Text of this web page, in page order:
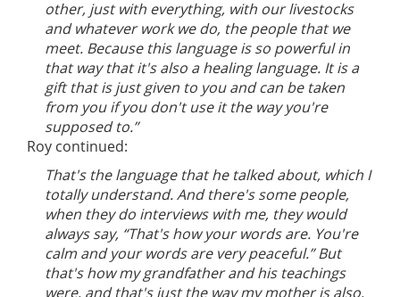
other, just with everything, with our livestocks
and whatever work we do, the people that we
meet. Because this language is so powerful in
that way that it's also a healing language. It is a
gift that is just given to you and can be taken
from you if you don't use it the way you're
supposed to.”
Roy continued:
That's the language that he talked about, which I
totally understand. And there's some people,
when they do interviews with me, they would
always say, “That's how your words are. You're
calm and your words are very peaceful.” But
that's how my grandfather and his teachings
were, and that's just the way my mother is also,